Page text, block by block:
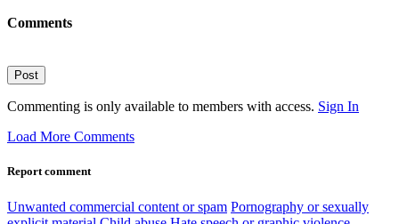
Comments
Post
Commenting is only available to members with access. Sign In
Load More Comments
Report comment
Unwanted commercial content or spam Pornography or sexually